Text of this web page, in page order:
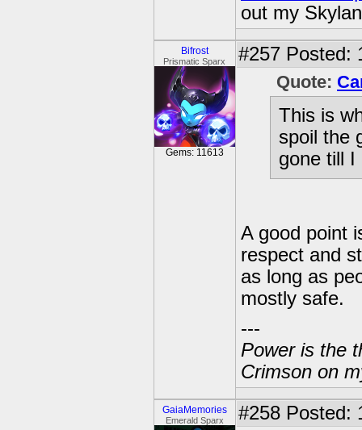
out my
Bifrost
Prismatic Sparx
Gems: 11613
#257 Posted:
Quote:
This is
spoil the
gone till I
A good point
respect and
as long as
mostly safe.
---
Power is the
Crimson on
GaiaMemories
Emerald Sparx #258 Posted: